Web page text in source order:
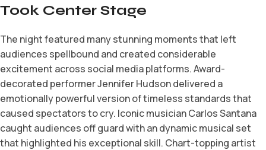
Took Center Stage
The night featured many stunning moments that left
audiences spellbound and created considerable
excitement across social media platforms. Award-
decorated performer Jennifer Hudson delivered a
emotionally powerful version of timeless standards that
caused spectators to cry. Iconic musician Carlos Santana
caught audiences off guard with an dynamic musical set
that highlighted his exceptional skill. Chart-topping artist